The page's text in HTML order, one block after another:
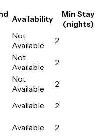
Availability
Min Stay
(nights)
Not
Available
2
Not
Available
2
Not
Available
2
Available
2
Available
2